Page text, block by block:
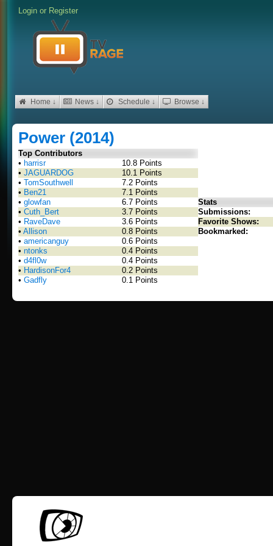
Login or Register
Home ↓ News ↓ Schedule ↓ Browse ↓
Power (2014)
Top Contributors
• harrisr
10.8 Points
• JAGUARDOG
10.1 Points
• TomSouthwell
7.2 Points
• Ben21
7.1 Points
• glowfan
6.7 Points
• Cuth_Bert
3.7 Points
• RaveDave
3.6 Points
• Allison
0.8 Points
• americanguy
0.6 Points
• ntonks
0.4 Points
• d4fl0w
0.4 Points
• HardisonFor4
0.2 Points
• Gadfly 0.1 Points
Stats
Submissions:
Favorite Shows:
Bookmarked: